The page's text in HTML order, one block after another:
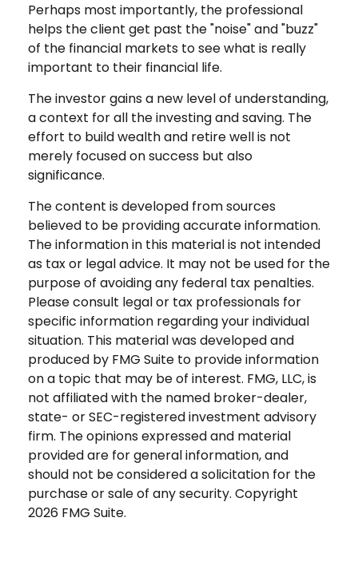
Perhaps most importantly, the professional
helps the client get past the "noise" and "buzz"
of the financial markets to see what is really
important to their financial life.
The investor gains a new level of understanding,
a context for all the investing and saving. The
effort to build wealth and retire well is not
merely focused on success but also
significance.
The content is developed from sources
believed to be providing accurate information.
The information in this material is not intended
as tax or legal advice. It may not be used for the
purpose of avoiding any federal tax penalties.
Please consult legal or tax professionals for
specific information regarding your individual
situation. This material was developed and
produced by FMG Suite to provide information
on a topic that may be of interest. FMG, LLC, is
not affiliated with the named broker-dealer,
state- or SEC-registered investment advisory
firm. The opinions expressed and material
provided are for general information, and
should not be considered a solicitation for the
purchase or sale of any security. Copyright
2026 FMG Suite.